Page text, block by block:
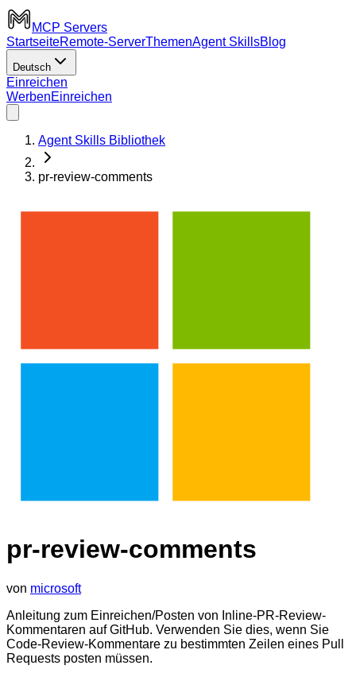
MCP Servers
StartseiteRemote-ServerThemenAgent SkillsBlog
Deutsch
Einreichen
WerbenEinreichen
Agent Skills Bibliothek
pr-review-comments
pr-review-comments
von microsoft
Anleitung zum Einreichen/Posten von Inline-PR-Review-
Kommentaren auf GitHub. Verwenden Sie dies, wenn Sie
Code-Review-Kommentare zu bestimmten Zeilen eines Pull
Requests posten müssen.